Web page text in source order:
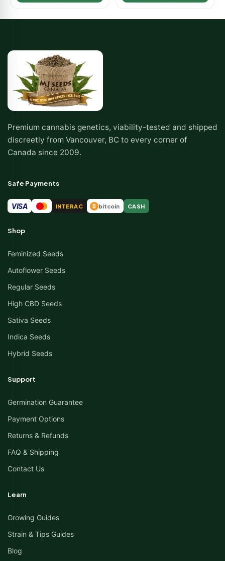
Premium cannabis genetics, viability-tested and shipped
discreetly from Vancouver, BC to every corner of
Canada since 2009.
Safe Payments
VISA INTERAC ₿ bitcoin CASH
Shop
Feminized Seeds
Autoflower Seeds
Regular Seeds
High CBD Seeds
Sativa Seeds
Indica Seeds
Hybrid Seeds
Support
Germination Guarantee
Payment Options
Returns & Refunds
FAQ & Shipping
Contact Us
Learn
Growing Guides
Strain & Tips Guides
Blog